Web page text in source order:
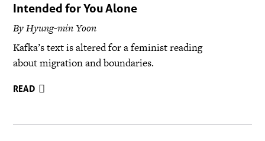
Intended for You Alone
By Hyung-min Yoon
Kafka’s text is altered for a feminist reading
about migration and boundaries.
READ